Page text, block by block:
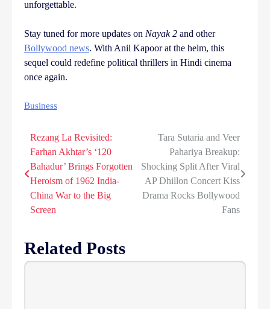
unforgettable.
Stay tuned for more updates on Nayak 2 and other
Bollywood news. With Anil Kapoor at the helm, this
sequel could redefine political thrillers in Hindi cinema
once again.
Business
Post
navigation
Rezang La Revisited:
Farhan Akhtar’s ‘120
Bahadur’ Brings Forgotten
Heroism of 1962 India-
China War to the Big
Screen
Tara Sutaria and Veer
Pahariya Breakup:
Shocking Split After Viral
AP Dhillon Concert Kiss
Drama Rocks Bollywood
Fans
Related Posts